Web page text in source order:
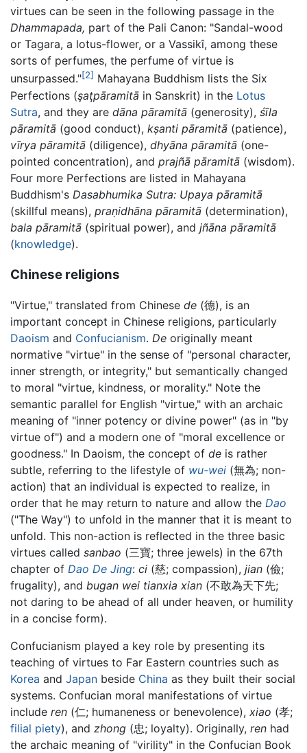
virtues can be seen in the following passage in the
Dhammapada, part of the Pali Canon: "Sandal-wood
or Tagara, a lotus-flower, or a Vassikî, among these
sorts of perfumes, the perfume of virtue is
unsurpassed."[2] Mahayana Buddhism lists the Six
Perfections (şaţpāramitā in Sanskrit) in the Lotus
Sutra, and they are dāna pāramitā (generosity), śīla
pāramitā (good conduct), kṣanti pāramitā (patience),
vīrya pāramitā (diligence), dhyāna pāramitā (one-
pointed concentration), and prajñā pāramitā (wisdom).
Four more Perfections are listed in Mahayana
Buddhism's Dasabhumika Sutra: Upaya pāramitā
(skillful means), praṇidhāna pāramitā (determination),
bala pāramitā (spiritual power), and jñāna pāramitā
(knowledge).
Chinese religions
"Virtue," translated from Chinese de (德), is an
important concept in Chinese religions, particularly
Daoism and Confucianism. De originally meant
normative "virtue" in the sense of "personal character,
inner strength, or integrity," but semantically changed
to moral "virtue, kindness, or morality." Note the
semantic parallel for English "virtue," with an archaic
meaning of "inner potency or divine power" (as in "by
virtue of") and a modern one of "moral excellence or
goodness." In Daoism, the concept of de is rather
subtle, referring to the lifestyle of wu-wei (無為; non-
action) that an individual is expected to realize, in
order that he may return to nature and allow the Dao
("The Way") to unfold in the manner that it is meant to
unfold. This non-action is reflected in the three basic
virtues called sanbao (三寶; three jewels) in the 67th
chapter of Dao De Jing: ci (慈; compassion), jian (儉;
frugality), and bugan wei tianxia xian (不敢為天下先;
not daring to be ahead of all under heaven, or humility
in a concise form).
Confucianism played a key role by presenting its
teaching of virtues to Far Eastern countries such as
Korea and Japan beside China as they built their social
systems. Confucian moral manifestations of virtue
include ren (仁; humaneness or benevolence), xiao (孝;
filial piety), and zhong (忠; loyalty). Originally, ren had
the archaic meaning of "virility" in the Confucian Book